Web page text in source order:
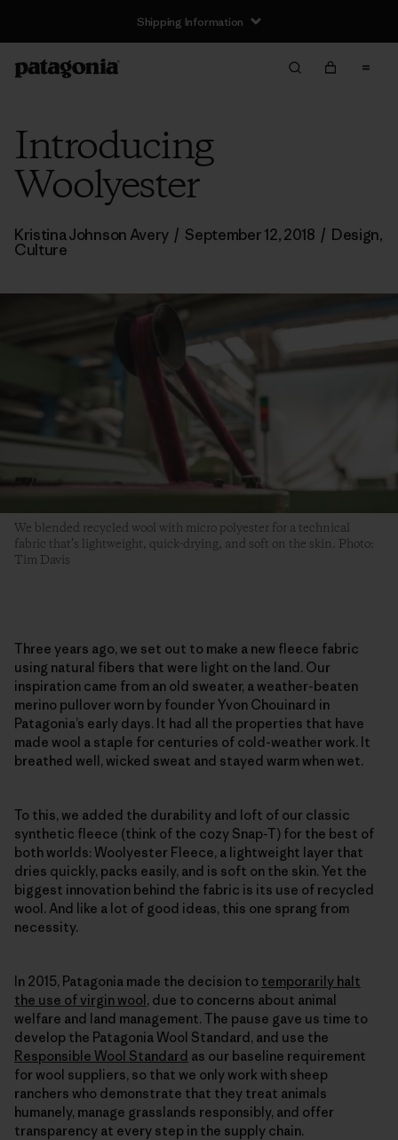
Shipping Information
Introducing
Woolyester
Kristina Johnson Avery / September 12, 2018 / Design,
Culture
We blended recycled wool with micro polyester for a technical
fabric that’s lightweight, quick-drying, and soft on the skin. Photo:
Tim Davis
Three years ago, we set out to make a new fleece fabric
using natural fibers that were light on the land. Our
inspiration came from an old sweater, a weather-beaten
merino pullover worn by founder Yvon Chouinard in
Patagonia’s early days. It had all the properties that have
made wool a staple for centuries of cold-weather work. It
breathed well, wicked sweat and stayed warm when wet.
To this, we added the durability and loft of our classic
synthetic fleece (think of the cozy Snap-T) for the best of
both worlds: Woolyester Fleece, a lightweight layer that
dries quickly, packs easily, and is soft on the skin. Yet the
biggest innovation behind the fabric is its use of recycled
wool. And like a lot of good ideas, this one sprang from
necessity.
In 2015, Patagonia made the decision to temporarily halt
the use of virgin wool, due to concerns about animal
welfare and land management. The pause gave us time to
develop the Patagonia Wool Standard, and use the
Responsible Wool Standard as our baseline requirement
for wool suppliers, so that we only work with sheep
ranchers who demonstrate that they treat animals
humanely, manage grasslands responsibly, and offer
transparency at every step in the supply chain.